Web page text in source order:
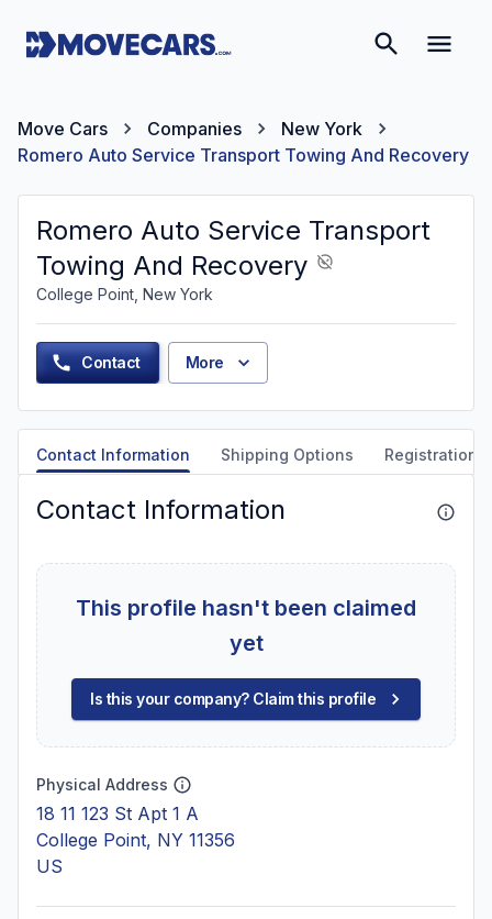
Move Cars Companies
New York
Romero Auto Service Transport Towing And Recovery
Romero Auto Service Transport
Towing And Recovery
College Point, New York
Contact More
Contact Information Shipping Options Registration
Contact Information
This profile hasn't been claimed
yet
Is this your company? Claim this profile
Physical Address
18 11 123 St Apt 1 A
College Point, NY 11356
US